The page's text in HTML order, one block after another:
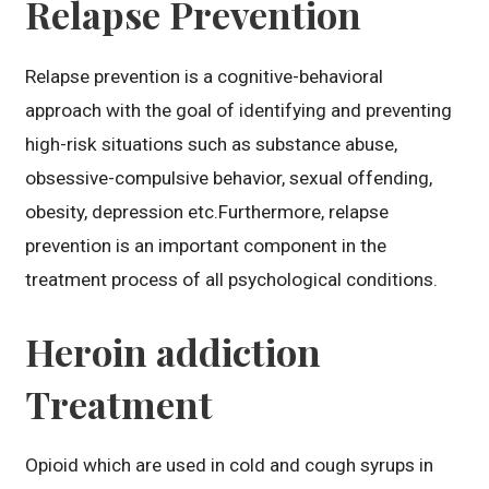
Relapse Prevention
Relapse prevention is a cognitive-behavioral
approach with the goal of identifying and preventing
high-risk situations such as substance abuse,
obsessive-compulsive behavior, sexual offending,
obesity, depression etc.Furthermore, relapse
prevention is an important component in the
treatment process of all psychological conditions.
Heroin addiction
Treatment
Opioid which are used in cold and cough syrups in